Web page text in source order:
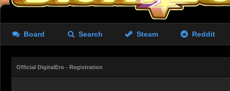
Board Search Steam Reddit
Official DigitalEro - Registration